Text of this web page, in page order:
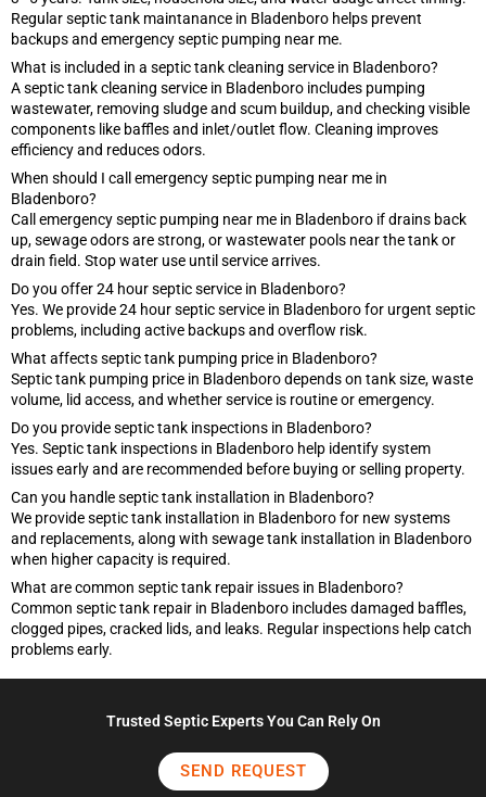
Regular septic tank maintanance in Bladenboro helps prevent
backups and emergency septic pumping near me.
What is included in a septic tank cleaning service in Bladenboro?
A septic tank cleaning service in Bladenboro includes pumping
wastewater, removing sludge and scum buildup, and checking visible
components like baffles and inlet/outlet flow. Cleaning improves
efficiency and reduces odors.
When should I call emergency septic pumping near me in
Bladenboro?
Call emergency septic pumping near me in Bladenboro if drains back
up, sewage odors are strong, or wastewater pools near the tank or
drain field. Stop water use until service arrives.
Do you offer 24 hour septic service in Bladenboro?
Yes. We provide 24 hour septic service in Bladenboro for urgent septic
problems, including active backups and overflow risk.
What affects septic tank pumping price in Bladenboro?
Septic tank pumping price in Bladenboro depends on tank size, waste
volume, lid access, and whether service is routine or emergency.
Do you provide septic tank inspections in Bladenboro?
Yes. Septic tank inspections in Bladenboro help identify system
issues early and are recommended before buying or selling property.
Can you handle septic tank installation in Bladenboro?
We provide septic tank installation in Bladenboro for new systems
and replacements, along with sewage tank installation in Bladenboro
when higher capacity is required.
What are common septic tank repair issues in Bladenboro?
Common septic tank repair in Bladenboro includes damaged baffles,
clogged pipes, cracked lids, and leaks. Regular inspections help catch
problems early.
Trusted Septic Experts You Can Rely On
SEND REQUEST